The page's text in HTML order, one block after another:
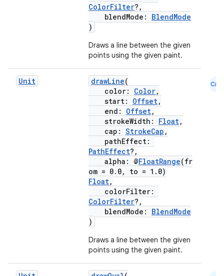
ColorFilter?,
blendMode: BlendMode
)
Draws a line between the given
points using the given paint.
Unit drawLine(
color: Color,
start: Offset,
end: Offset,
strokeWidth: Float,
cap: StrokeCap ,
pathEffect:
PathEffect?,
alpha: @FloatRange(fr
om = 0.0, to = 1.0)
Float,
colorFilter:
ColorFilter?,
blendMode: BlendMode
)
Draws a line between the given
points using the given paint.
Cmn